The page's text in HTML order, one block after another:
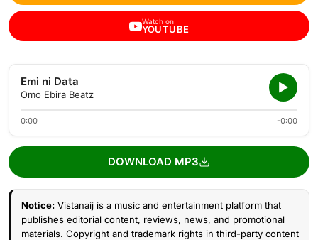
Watch on
YOUTUBE
Emi ni Data
Omo Ebira Beatz
0:00 -0:00
DOWNLOAD MP3
Notice: Vistanaij is a music and entertainment platform that
publishes editorial content, reviews, news, and promotional
materials. Copyright and trademark rights in third-party content